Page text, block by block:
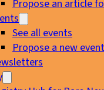
Propose an article
See all events
Propose a new